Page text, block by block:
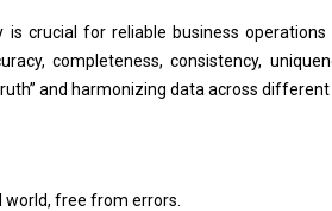
crucial for reliable business
completeness, consistency,
and harmonizing data across different
world, free from errors.